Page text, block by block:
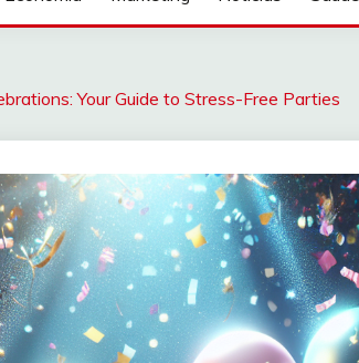
Your Guide to Stress-Free Parties